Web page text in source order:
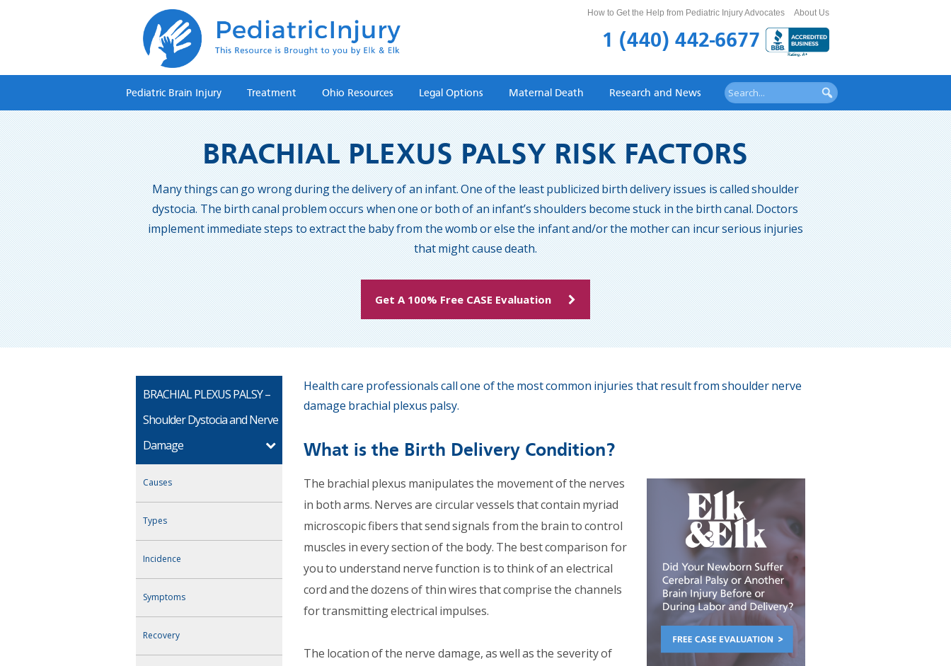
1 (440) 442-6677
How to Get the Help from Pediatric Injury Advocates About Us
Pediatric Brain Injury Treatment Ohio Resources Legal Options Maternal Death Research and News
BRACHIAL PLEXUS PALSY RISK FACTORS
Many things can go wrong during the delivery of an infant. One of the least publicized birth delivery issues is called shoulder
dystocia. The birth canal problem occurs when one or both of an infant’s shoulders become stuck in the birth canal. Doctors
implement immediate steps to extract the baby from the womb or else the infant and/or the mother can incur serious injuries
that might cause death.
Get A 100% Free CASE Evaluation
BRACHIAL PLEXUS PALSY –
Shoulder Dystocia and Nerve
Damage
Causes
Types
Incidence
Symptoms
Recovery
Health care professionals call one of the most common injuries that result from shoulder nerve
damage brachial plexus palsy.
What is the Birth Delivery Condition?
The brachial plexus manipulates the movement of the nerves
in both arms. Nerves are circular vessels that contain myriad
microscopic fibers that send signals from the brain to control
muscles in every section of the body. The best comparison for
you to understand nerve function is to think of an electrical
cord and the dozens of thin wires that comprise the channels
for transmitting electrical impulses.
The location of the nerve damage, as well as the severity of